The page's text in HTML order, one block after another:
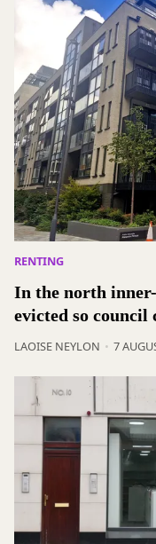
RENTING
In the north
evicted so council
LAOISE NEYLON 7